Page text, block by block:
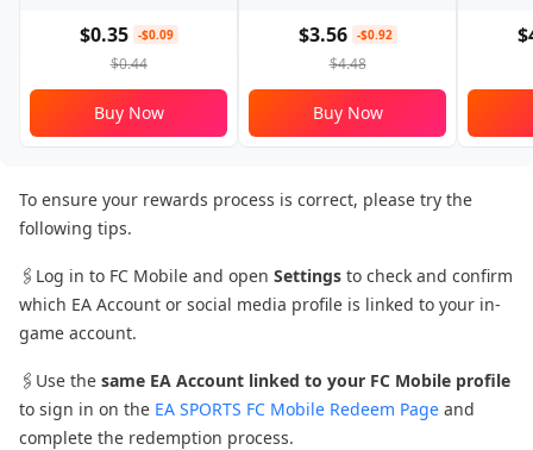
$0.35 -$0.09
$0.44
Buy Now
$3.56 -$0.92
$4.48
Buy Now
To ensure your rewards process is correct, please try the
following tips.
🖇️Log in to FC Mobile and open Settings to check and confirm
which EA Account or social media profile is linked to your in-
game account.
🖇️Use the same EA Account linked to your FC Mobile profile
to sign in on the EA SPORTS FC Mobile Redeem Page and
complete the redemption process.